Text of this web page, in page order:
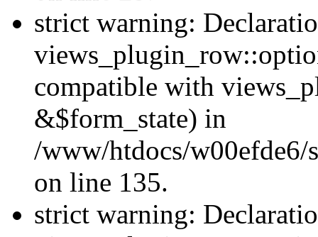
strict warning:
compatible with
&$form_state) in
/www/htdocs/
on line 135.
strict warning: